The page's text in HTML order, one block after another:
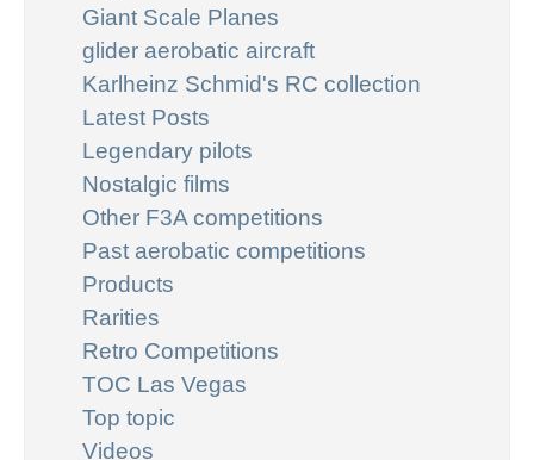
Giant Scale Planes
glider aerobatic aircraft
Karlheinz Schmid's RC collection
Latest Posts
Legendary pilots
Nostalgic films
Other F3A competitions
Past aerobatic competitions
Products
Rarities
Retro Competitions
TOC Las Vegas
Top topic
Videos